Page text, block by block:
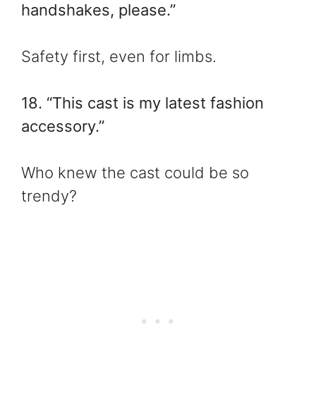
handshakes, please.”
Safety first, even for limbs.
18. “This cast is my latest fashion
accessory.”
Who knew the cast could be so
trendy?